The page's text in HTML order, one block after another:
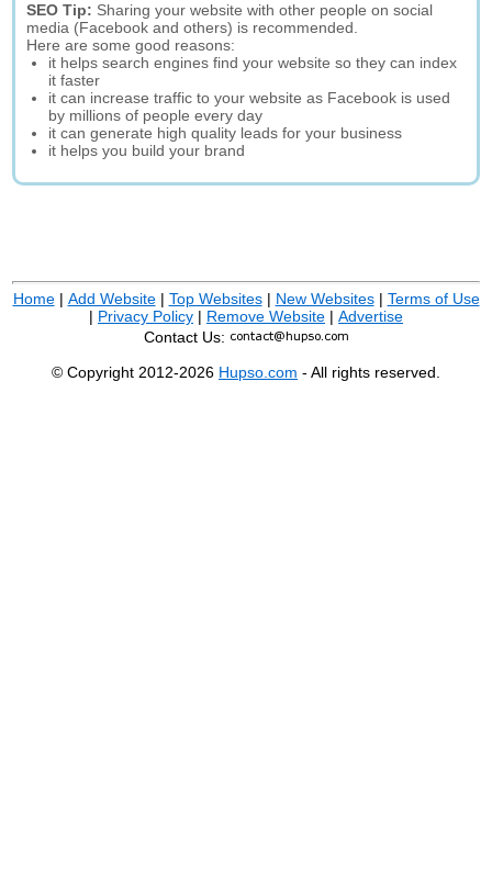
SEO Tip: Sharing your website with other people on social
media (Facebook and others) is recommended.
Here are some good reasons:
it helps search engines find your website so they can index
it faster
it can increase traffic to your website as Facebook is used
by millions of people every day
it can generate high quality leads for your business
it helps you build your brand
Home| Add Website| Top Websites| New Websites| Terms of Use
| Privacy Policy | Remove Website | Advertise
Contact Us:
© Copyright 2012-2026 Hupso.com - All rights reserved.